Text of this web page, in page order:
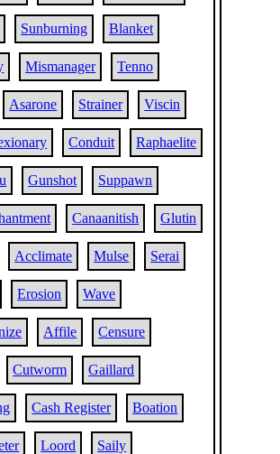
Sunburning Blanket
Mismanager Tenno
Asarone Strainer Viscin
Conduit Raphaelite
Gunshot Suppawn
Canaanitish Glutin
Acclimate Mulse Serai
Erosion Wave
Affile Censure
Cutworm Gaillard
Cash Register Boation
Loord Saily